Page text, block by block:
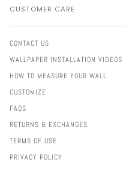
CUSTOMER CARE
CONTACT US
WALLPAPER INSTALLATION VIDEOS
HOW TO MEASURE YOUR WALL
CUSTOMIZE
FAQS
RETURNS & EXCHANGES
TERMS OF USE
PRIVACY POLICY